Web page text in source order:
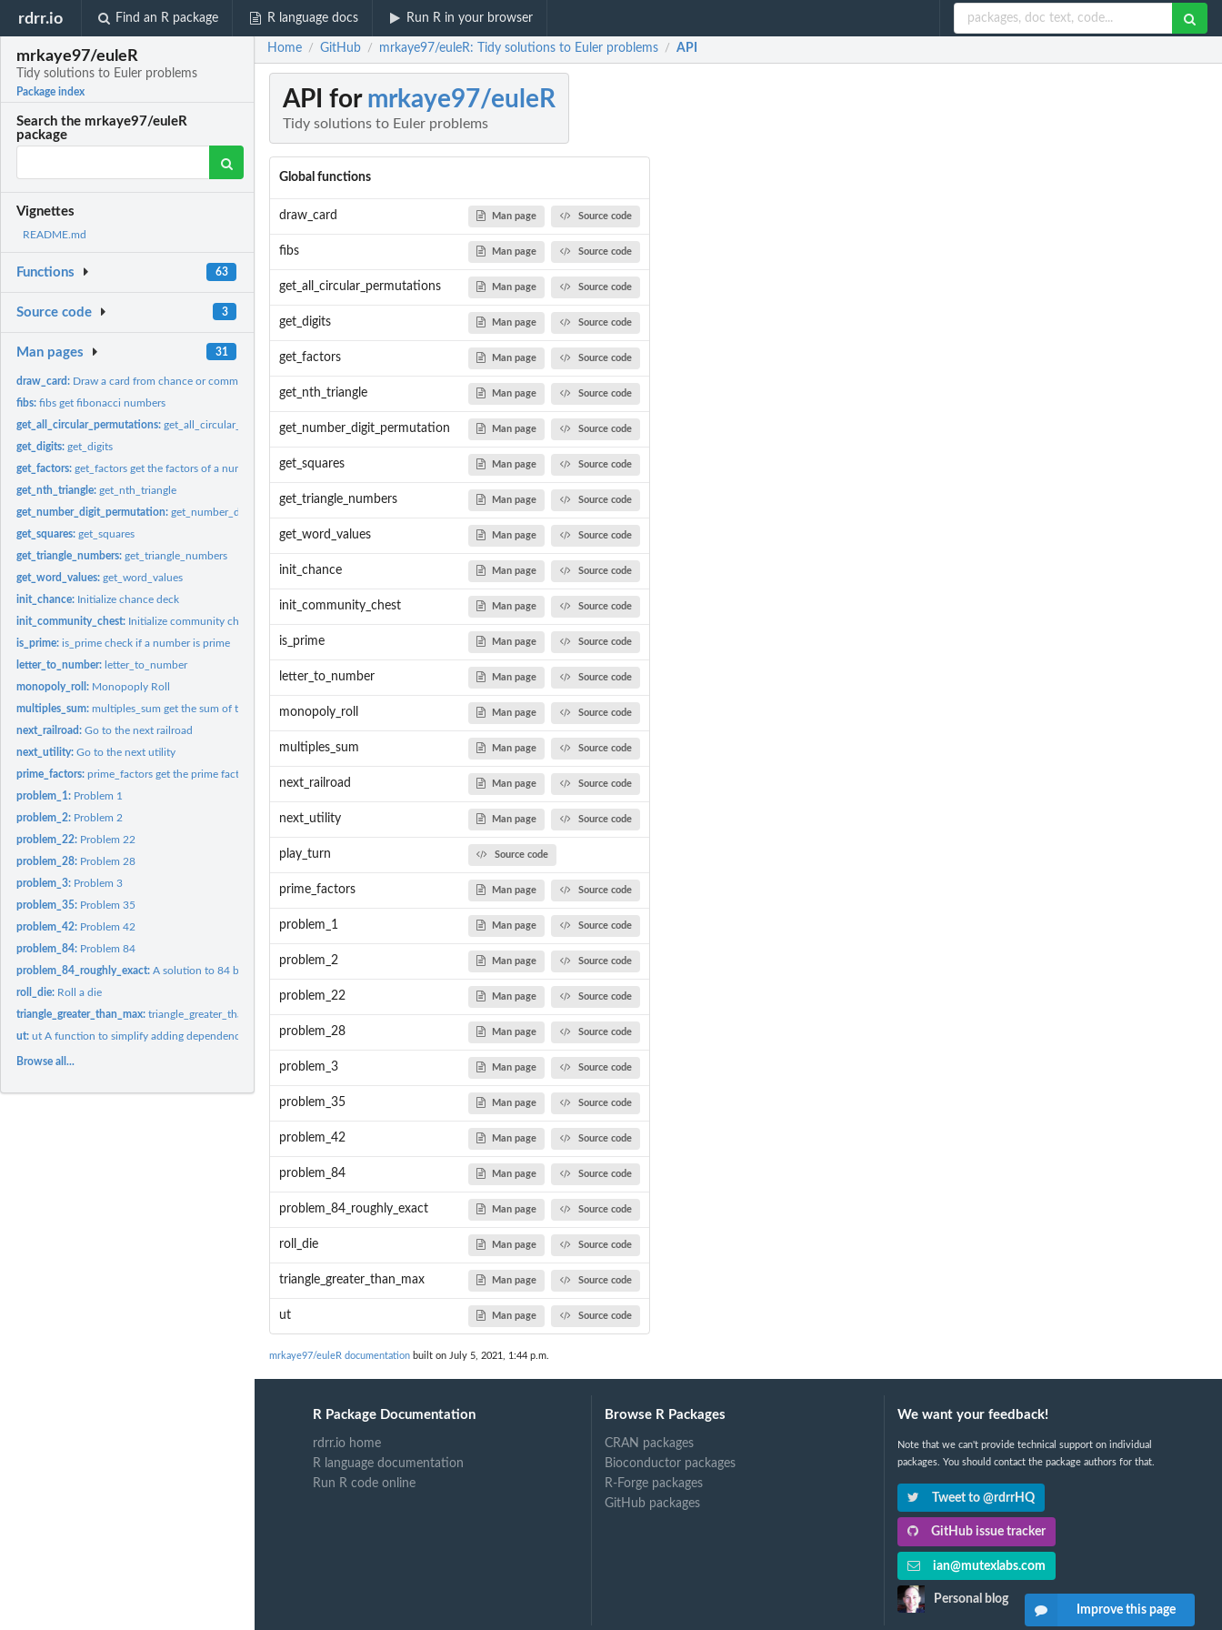
rdrr.io Find an R package R language docs Run R in your browser
mrkaye97/euleR
Tidy solutions to Euler problems
Package index
Search the mrkaye97/euleR
package
Vignettes
README.md
Functions 63
Source code 3
Man pages 31
draw_card: Draw a card from chance or community chest
fibs:fibs get fibonacci numbers
get_all_circular_permutations:get_all_circular_permutations
get_digits:get_digits
get_factors:get_factors get the factors of a number
get_nth_triangle:get_nth_triangle
get_number_digit_permutation:get_number_digit_permutation
get_squares:get_squares
get_triangle_numbers:get_triangle_numbers
get_word_values:get_word_values
init_chance: Initialize chance deck
init_community_chest: Initialize community chest deck
is_prime:is_prime check if a number is prime
letter_to_number: letter_to_number
monopoly_roll: Monopoply Roll
multiples_sum:multiples_sum get the sum of the multiples of the numbers...
next_railroad:Go to the next railroad
next_utility:Go to the next utility
prime_factors:prime_factors get the prime factors of a number
problem_1: Problem 1
problem_2: Problem 2
problem_22: Problem 22
problem_28: Problem 28
problem_3: Problem 3
problem_35: Problem 35
problem_42: Problem 42
problem_84: Problem 84
problem_84_roughly_exact:A solution to 84 by approximating the transition matrix and...
roll_die: Roll a die
triangle_greater_than_max:triangle_greater_than_max
ut:ut A function to simplify adding dependencies
Browse all...
Home / GitHub / mrkaye97/euleR: Tidy solutions to Euler problems / API
API for mrkaye97/euleR
Tidy solutions to Euler problems
Global functions
draw_card Man page Source code
fibs Man page Source code
get_all_circular_permutations Man page Source code
get_digits Man page Source code
get_factors Man page Source code
get_nth_triangle Man page Source code
get_number_digit_permutation Man page Source code
get_squares Man page Source code
get_triangle_numbers Man page Source code
get_word_values Man page Source code
init_chance Man page Source code
init_community_chest Man page Source code
is_prime Man page Source code
letter_to_number Man page Source code
monopoly_roll Man page Source code
multiples_sum Man page Source code
next_railroad Man page Source code
next_utility Man page Source code
play_turn Source code
prime_factors Man page Source code
problem_1 Man page Source code
problem_2 Man page Source code
problem_22 Man page Source code
problem_28 Man page Source code
problem_3 Man page Source code
problem_35 Man page Source code
problem_42 Man page Source code
problem_84 Man page Source code
problem_84_roughly_exact Man page Source code
roll_die Man page Source code
triangle_greater_than_max Man page Source code
ut Man page Source code
mrkaye97/euleR documentation built on July 5, 2021, 1:44 p.m.
R Package Documentation
rdrr.io home
R language documentation
Run R code online
Browse R Packages
CRAN packages
Bioconductor packages
R-Forge packages
GitHub packages
We want your feedback!
Note that we can't provide technical support on individual
packages. You should contact the package authors for that.
Tweet to @rdrrHQ
GitHub issue tracker
ian@mutexlabs.com
Personal blog
Improve this page